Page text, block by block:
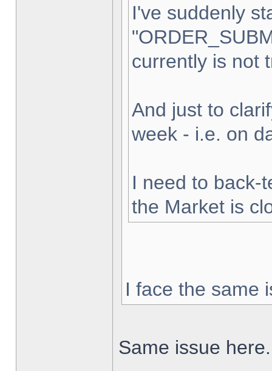
I've suddenly
currently is not
And just to
week - i.e. on
I need to back-
the Market is
I face the same
Same issue here.